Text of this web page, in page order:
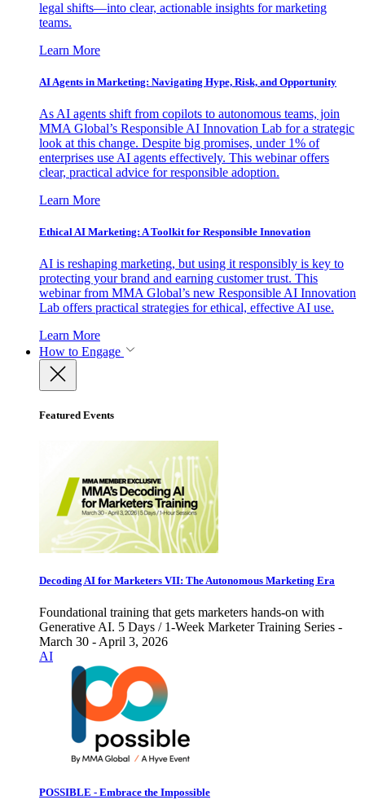
legal shifts—into clear, actionable insights for marketing
teams.
Learn More
AI Agents in Marketing: Navigating Hype, Risk, and Opportunity
As AI agents shift from copilots to autonomous teams, join
MMA Global’s Responsible AI Innovation Lab for a strategic
look at this change. Despite big promises, under 1% of
enterprises use AI agents effectively. This webinar offers
clear, practical advice for responsible adoption.
Learn More
Ethical AI Marketing: A Toolkit for Responsible Innovation
AI is reshaping marketing, but using it responsibly is key to
protecting your brand and earning customer trust. This
webinar from MMA Global’s new Responsible AI Innovation
Lab offers practical strategies for ethical, effective AI use.
Learn More
How to Engage
Featured Events
Decoding AI for Marketers VII: The Autonomous Marketing Era
Foundational training that gets marketers hands-on with
Generative AI. 5 Days / 1-Week Marketer Training Series -
March 30 - April 3, 2026
AI
POSSIBLE - Embrace the Impossible